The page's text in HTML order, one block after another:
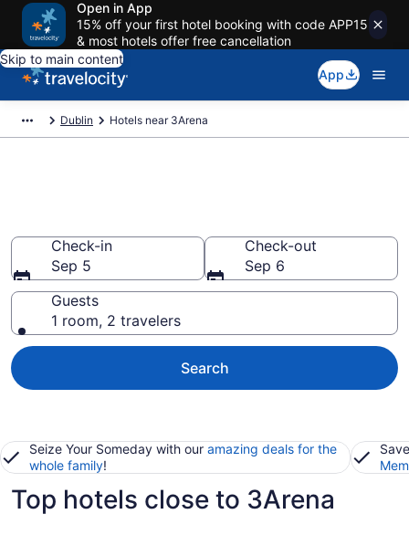
Open in App
15% off your first hotel booking with code APP15
& most hotels offer free cancellation
Skip to main content
App
Dublin Hotels near 3Arena
Check-in
Sep 5
Check-out
Sep 6
Guests
1 room, 2 travelers
Search
Seize Your Someday with our amazing deals for the
whole family!
Top hotels close to 3Arena